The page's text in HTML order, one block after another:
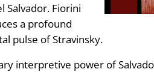
Salvador. Fiorini
a profound
pulse of Stravinsky.
interpretive power of